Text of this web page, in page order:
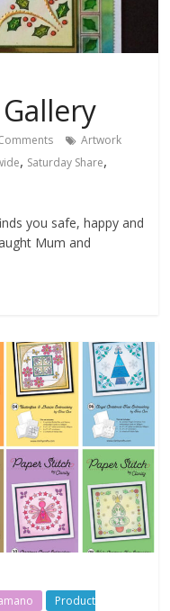
Artwork
, Saturday Share,
you safe, happy and
Mum and
Product